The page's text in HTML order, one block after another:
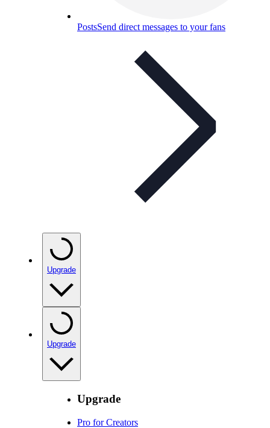
PostsSend direct messages to your fans
Upgrade
Upgrade
Upgrade
Pro for Creators